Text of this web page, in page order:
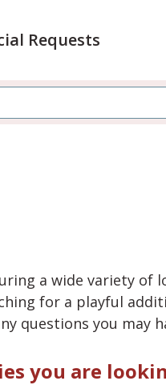
Requests
a wide variety of
for a playful
questions you may
you are